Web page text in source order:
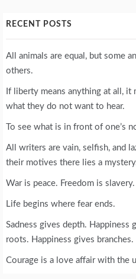
RECENT POSTS
All animals are equal, but some
others.
If liberty means anything at all,
what they do not want to hear.
To see what is in front of one’s
All writers are vain, selfish, and
their motives there lies a
War is peace. Freedom is
Life begins where fear ends.
Sadness gives depth. Happiness
roots. Happiness gives branches.
Courage is a love affair with the